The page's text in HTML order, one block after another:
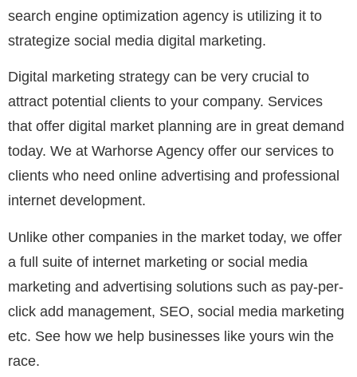
search engine optimization agency is utilizing it to
strategize social media digital marketing.
Digital marketing strategy can be very crucial to
attract potential clients to your company. Services
that offer digital market planning are in great demand
today. We at Warhorse Agency offer our services to
clients who need online advertising and professional
internet development.
Unlike other companies in the market today, we offer
a full suite of internet marketing or social media
marketing and advertising solutions such as pay-per-
click add management, SEO, social media marketing
etc. See how we help businesses like yours win the
race.